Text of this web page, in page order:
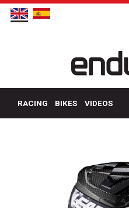
RACING BIKES VIDEOS